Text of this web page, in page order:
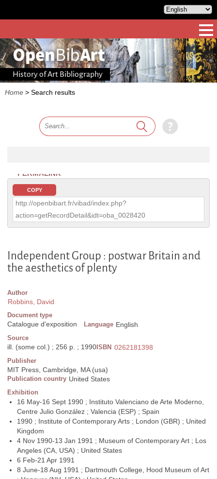
History of Art Bibliography
Home > Search results
PERMALINK
COPY
http://openbibart.fr/vibad/index.php?
action=getRecordDetail&idt=oba_0028420
Independent Group : postwar Britain and
the aesthetics of plenty
Author
Robbins, David
Document type
Catalogue d'exposition Language English
Source
ill. (some col.) ; 256 p. ; 1990 ISBN 0262181398
Publisher
MIT Press, Cambridge, MA (usa)
Publication country United States
Exhibition
16 May-16 Sept 1990 ; Instituto Valenciano de Arte Moderno,
Centre Julio González ; Valencia (ESP) ; Spain
1990 ; Institute of Contemporary Arts ; London (GBR) ; United
Kingdom
4 Nov 1990-13 Jan 1991 ; Museum of Contemporary Art ; Los
Angeles (CA, USA) ; United States
6 Feb-21 Apr 1991
8 June-18 Aug 1991 ; Dartmouth College, Hood Museum of Art